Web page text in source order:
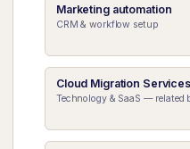
Marketing automation
CRM & workflow setup
Cloud Migration
Technology & SaaS — related